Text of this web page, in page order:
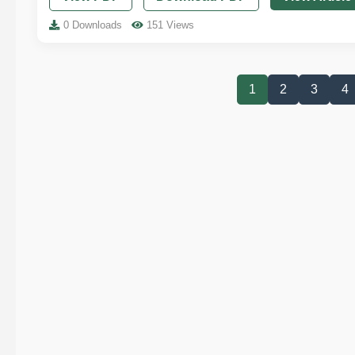
0 Downloads 151 Views
1 2 3 4